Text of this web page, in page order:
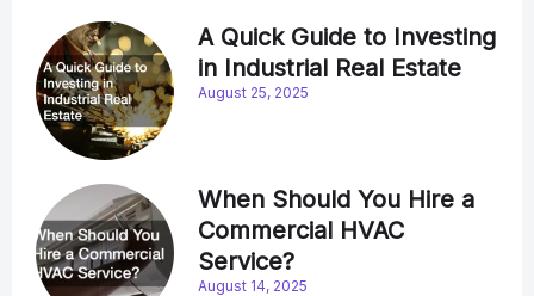
A Quick Guide to Investing
in Industrial Real Estate
August 25, 2025
When Should You Hire a
Commercial HVAC
Service?
August 14, 2025